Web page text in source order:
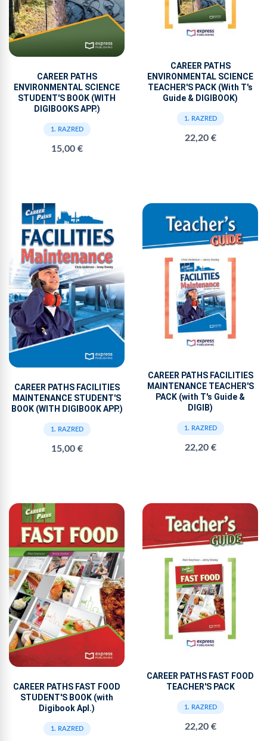
CAREER PATHS
ENVIRONMENTAL SCIENCE
STUDENT'S BOOK (WITH
DIGIBOOKS APP.)
1. RAZRED
15,00 €
CAREER PATHS
ENVIRONMENTAL SCIENCE
TEACHER'S PACK (With T's
Guide & DIGIBOOK)
1. RAZRED
22,20 €
CAREER PATHS FACILITIES
MAINTENANCE STUDENT'S
BOOK (WITH DIGIBOOK APP.)
1. RAZRED
15,00 €
CAREER PATHS FACILITIES
MAINTENANCE TEACHER'S
PACK (with T's Guide &
DIGIB)
1. RAZRED
22,20 €
CAREER PATHS FAST FOOD
STUDENT'S BOOK (with
Digibook Apl.)
1. RAZRED
CAREER PATHS FAST FOOD
TEACHER'S PACK
1. RAZRED
22,20 €